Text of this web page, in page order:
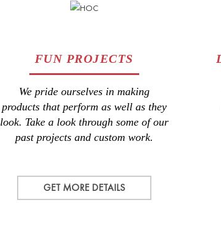
FUN PROJECTS
We pride ourselves in making
products that perform as well as they
look. Take a look through some of our
past projects and custom work.
GET MORE DETAILS